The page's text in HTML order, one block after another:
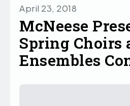
April 23, 2018
McNeese
Spring Choirs
Ensembles